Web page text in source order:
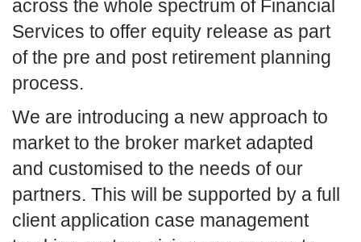
across the whole spectrum of Financial
Services to offer equity release as part
of the pre and post retirement planning
process.
We are introducing a new approach to
market to the broker market adapted
and customised to the needs of our
partners. This will be supported by a full
client application case management